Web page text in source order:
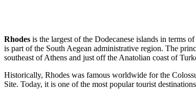
Rhodes is the largest of the Dodecanese islands in terms
is part of the South Aegean administrative region. The
southeast of Athens and just off the Anatolian coast of
Historically, Rhodes was famous worldwide for the
Site. Today, it is one of the most popular tourist